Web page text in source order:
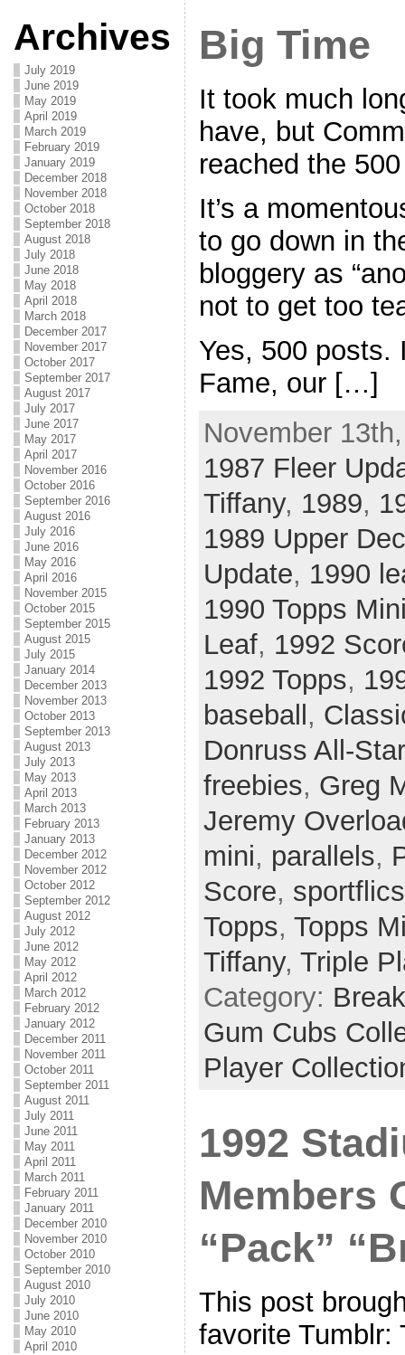
Archives
July 2019
June 2019
May 2019
April 2019
March 2019
February 2019
January 2019
December 2018
November 2018
October 2018
September 2018
August 2018
July 2018
June 2018
May 2018
April 2018
March 2018
December 2017
November 2017
October 2017
September 2017
August 2017
July 2017
June 2017
May 2017
April 2017
November 2016
October 2016
September 2016
August 2016
July 2016
June 2016
May 2016
April 2016
November 2015
October 2015
September 2015
August 2015
July 2015
January 2014
December 2013
November 2013
October 2013
September 2013
August 2013
July 2013
May 2013
April 2013
March 2013
February 2013
January 2013
December 2012
November 2012
October 2012
September 2012
August 2012
July 2012
June 2012
May 2012
April 2012
March 2012
February 2012
January 2012
December 2011
November 2011
October 2011
September 2011
August 2011
July 2011
June 2011
May 2011
April 2011
March 2011
February 2011
January 2011
December 2010
November 2010
October 2010
September 2010
August 2010
July 2010
June 2010
May 2010
April 2010
Big Time
It took much
have, but
reached the
It’s a
to go down in
bloggery as
not to get too
Yes, 500 posts.
Fame, our […]
November
1987 Fleer
Tiffany, 1989,
1989 Upper
Update, 1990
1990 Topps
Leaf, 1992
1992 Topps,
baseball ,
Donruss All-
freebies, Greg
Jeremy
mini, parallels,
Score, sportflics
Topps, Topps
Tiffany, Triple
Category:
Gum Cubs
Player
1992
Members
“Pack”
This post
favorite Tumblr: